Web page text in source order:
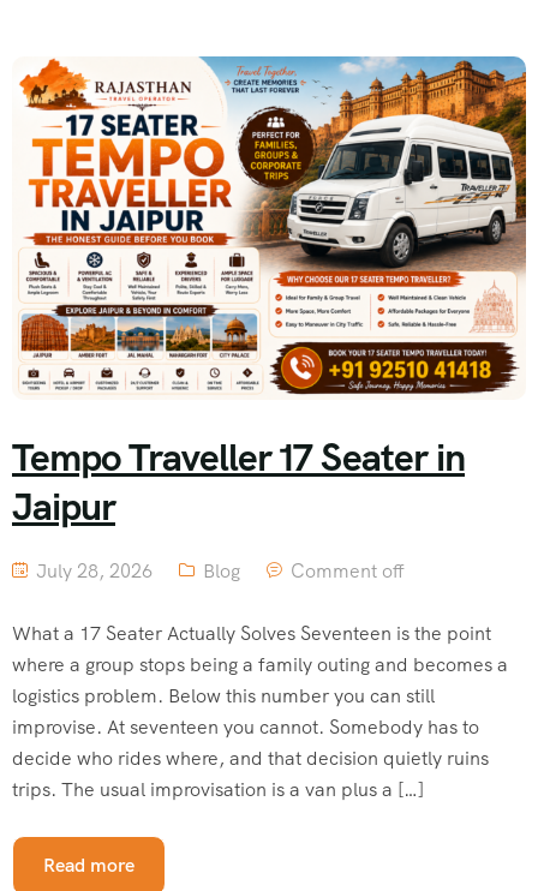
Tempo Traveller 17 Seater in
Jaipur
July 28, 2026 Blog Comment off
What a 17 Seater Actually Solves Seventeen is the point
where a group stops being a family outing and becomes a
logistics problem. Below this number you can still
improvise. At seventeen you cannot. Somebody has to
decide who rides where, and that decision quietly ruins
trips. The usual improvisation is a van plus a […]
Read more